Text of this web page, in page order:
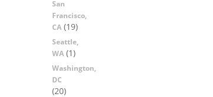
San
Francisco,
CA (19)
Seattle,
WA (1)
Washington,
DC
(20)